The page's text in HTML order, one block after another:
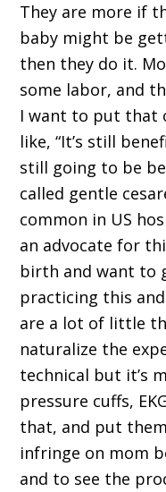
They are more if
baby might be
then they do it.
some labor, and
I want to put that
like, “It’s still
still going to be
called gentle
common in US
an advocate for
birth and want to
practicing this
are a lot of little
naturalize the
technical but it’s
pressure cuffs,
that, and put
infringe on mom
and to see the